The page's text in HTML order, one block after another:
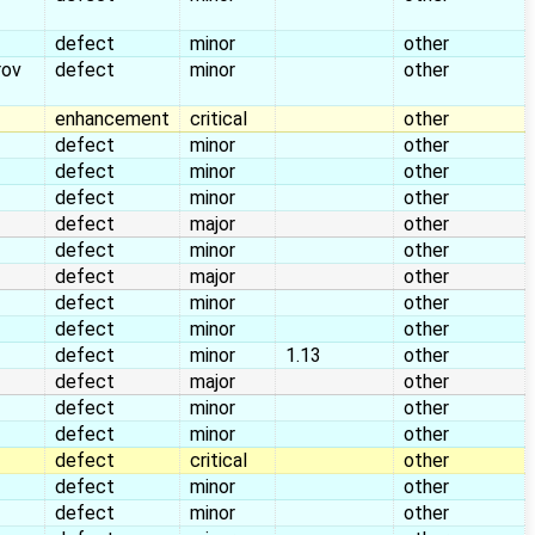
defect minor
other
defect minor other
enhancement critical
other
defect
minor
other
defect
minor
other
defect
minor
other
defect
major
other
defect
minor
other
defect
major
other
defect
minor
other
defect
minor
other
defect
minor 1.13
other
defect
major
other
defect
minor
other
defect
minor
other
defect
critical
other
defect
minor
other
defect
minor
other